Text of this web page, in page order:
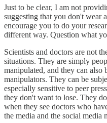
Just to be clear, I am not
suggesting that you don't wear
encourage you to do your
different way. Question what
Scientists and doctors are not
situations. They are simply
manipulated, and they can also
manipulators. They can be
especially sensitive to peer
they don't want to lose. They
when they see doctors who
the media and the social media